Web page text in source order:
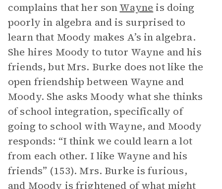
complains that her sonWayne is doing
poorly in algebra and is surprised to
learn that Moody makes A’s in algebra.
She hires Moody to tutor Wayne and his
friends, but Mrs. Burke does not like the
open friendship between Wayne and
Moody. She asks Moody what she thinks
of school integration, specifically of
going to school with Wayne, and Moody
responds: “I think we could learn a lot
from each other. I like Wayne and his
friends” (153). Mrs. Burke is furious,
and Moody is frightened of what might